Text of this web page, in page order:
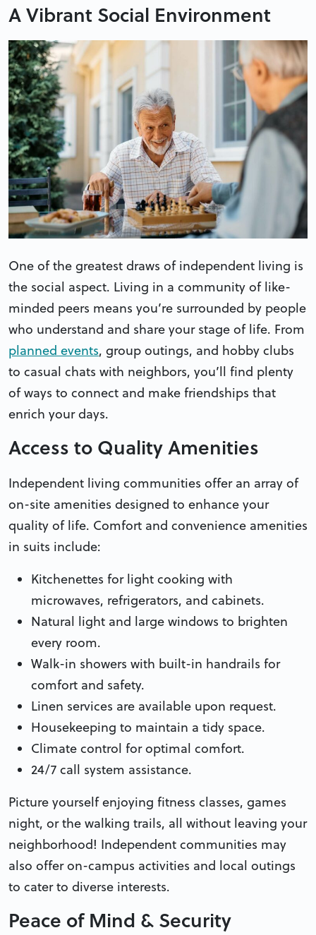
A Vibrant Social Environment
One of the greatest draws of independent living is
the social aspect. Living in a community of like-
minded peers means you’re surrounded by people
who understand and share your stage of life. From
planned events, group outings, and hobby clubs
to casual chats with neighbors, you’ll find plenty
of ways to connect and make friendships that
enrich your days.
Access to Quality Amenities
Independent living communities offer an array of
on-site amenities designed to enhance your
quality of life. Comfort and convenience amenities
in suits include:
Kitchenettes for light cooking with
microwaves, refrigerators, and cabinets.
Natural light and large windows to brighten
every room.
Walk-in showers with built-in handrails for
comfort and safety.
Linen services are available upon request.
Housekeeping to maintain a tidy space.
Climate control for optimal comfort.
24/7 call system assistance.
Picture yourself enjoying fitness classes, games
night, or the walking trails, all without leaving your
neighborhood! Independent communities may
also offer on-campus activities and local outings
to cater to diverse interests.
Peace of Mind & Security